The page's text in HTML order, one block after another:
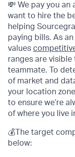
💸 We pay you an
want to hire the
helping
paying bills. As an
values
ranges are
teammate. To
of market and
your location
to ensure we’re
of where you live
💰The target
below: